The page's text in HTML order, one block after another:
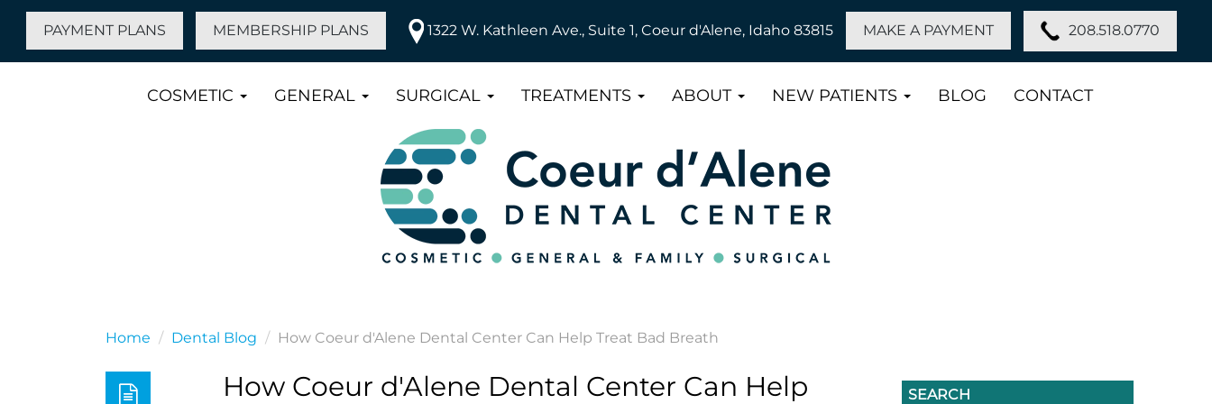
PAYMENT PLANS MEMBERSHIP PLANS 1322 W. Kathleen Ave., Suite 1, Coeur d'Alene, Idaho 83815 MAKE A PAYMENT 208.518.0770
COSMETIC GENERAL SURGICAL TREATMENTS ABOUT NEW PATIENTS BLOG CONTACT
Home Dental Blog How Coeur d'Alene Dental Center Can Help Treat Bad Breath
How Coeur d'Alene Dental Center Can Help
SEARCH